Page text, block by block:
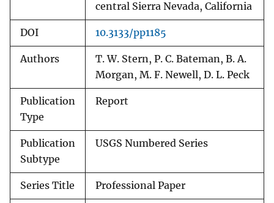
central Sierra Nevada, California
DOI 10.3133/pp1185
Authors
T. W. Stern, P. C. Bateman, B. A.
Morgan, M. F. Newell, D. L. Peck
Publication
Type
Report
Publication
Subtype
USGS Numbered Series
Series Title Professional Paper